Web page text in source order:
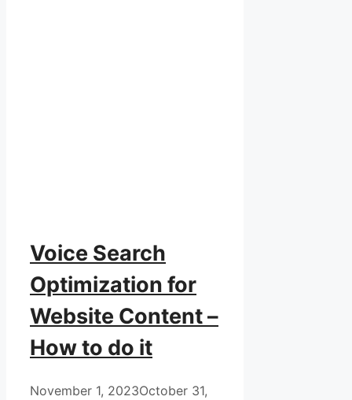
Voice Search
Optimization for
Website Content –
How to do it
November 1, 2023October 31,